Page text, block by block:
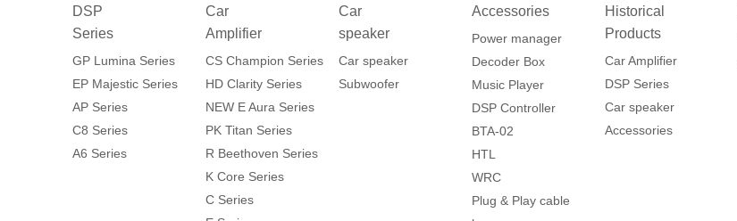
DSP
Series
GP Lumina Series
EP Majestic Series
AP Series
C8 Series
A6 Series
Car
Amplifier
CS Champion Series
HD Clarity Series
NEW E Aura Series
PK Titan Series
R Beethoven Series
K Core Series
C Series
Car
speaker
Car speaker
Subwoofer
Accessories
Power manager
Decoder Box
Music Player
DSP Controller
BTA-02
HTL
WRC
Plug & Play cable
Historical
Products
Car Amplifier
DSP Series
Car speaker
Accessories